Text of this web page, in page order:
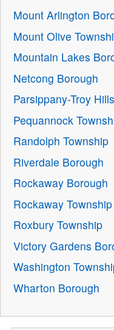
Mount Arlington
Mount Olive
Mountain Lakes
Netcong Borough
Parsippany-Troy
Pequannock
Randolph Township
Riverdale Borough
Rockaway Borough
Rockaway Township
Roxbury Township
Victory Gardens
Washington
Wharton Borough